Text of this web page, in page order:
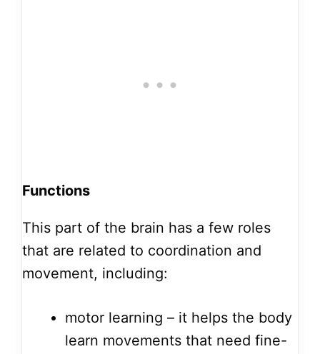
Functions
This part of the brain has a few roles
that are related to coordination and
movement, including:
motor learning – it helps the body
learn movements that need fine-